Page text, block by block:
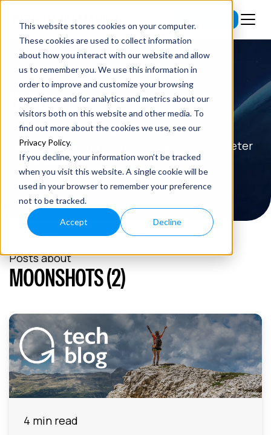
This website stores cookies on your computer.
These cookies are used to collect information
about how you interact with our website and allow
us to remember you. We use this information in
order to improve and customize your browsing
experience and for analytics and metrics about our
visitors both on this website and other media. To
find out more about the cookies we use, see our
Privacy Policy.
If you decline, your information won’t be tracked
when you visit this website. A single cookie will be
used in your browser to remember your preference
not to be tracked.
Accept Decline
BLOG
Read the latest insights on exponential
technologies and entrepreneurship from Peter
H. Diamandis.
Posts about
MOONSHOTS (2)
4 min read